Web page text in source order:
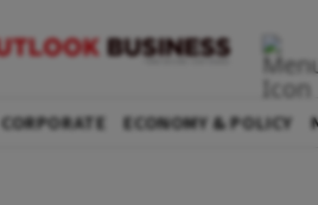
CORPORATE ECONOMY & POLICY